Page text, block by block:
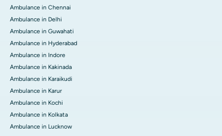
Ambulance in Chennai
Ambulance in Delhi
Ambulance in Guwahati
Ambulance in Hyderabad
Ambulance in Indore
Ambulance in Kakinada
Ambulance in Karaikudi
Ambulance in Karur
Ambulance in Kochi
Ambulance in Kolkata
Ambulance in Lucknow